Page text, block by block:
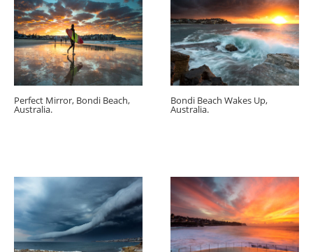
Perfect Mirror, Bondi Beach,
Australia.
Bondi Beach Wakes Up,
Australia.